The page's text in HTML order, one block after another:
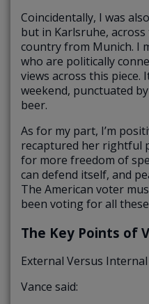
Coincidentally, I was
but in Karlsruhe,
country from Munich. I
who are politically
views across this piece.
weekend, punctuated
beer.
As for my part, I’m
recaptured her rightful
for more freedom of
can defend itself, and
The American voter
been voting for all these
The Key Points of
External Versus
Vance said: